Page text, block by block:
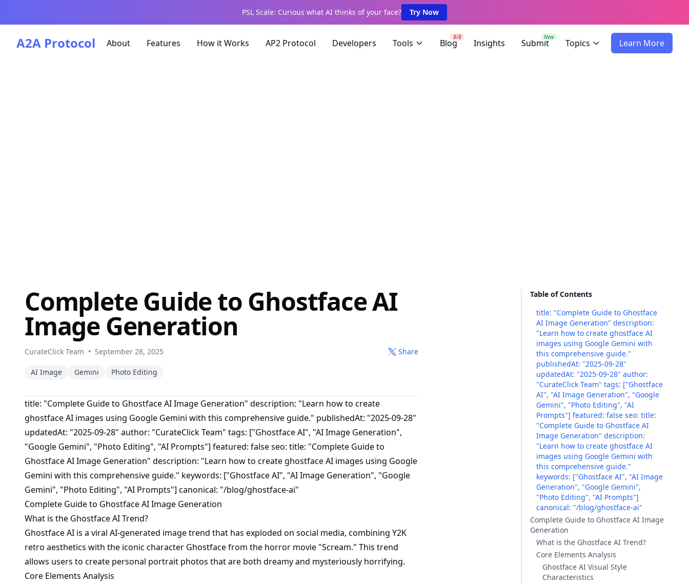
PSL Scale: Curious what AI thinks of your face? Try Now
A2A Protocol About Features How it Works AP2 Protocol Developers Tools Blog
8/8
Insights Submit
New
Topics Learn More
Complete Guide to Ghostface AI
Image Generation
CurateClick Team • September 28, 2025 Share
AI Image Gemini Photo Editing
title: "Complete Guide to Ghostface AI Image Generation" description: "Learn how to create
ghostface AI images using Google Gemini with this comprehensive guide." publishedAt: "2025-09-28"
updatedAt: "2025-09-28" author: "CurateClick Team" tags: ["Ghostface AI", "AI Image Generation",
"Google Gemini", "Photo Editing", "AI Prompts"] featured: false seo: title: "Complete Guide to
Ghostface AI Image Generation" description: "Learn how to create ghostface AI images using Google
Gemini with this comprehensive guide." keywords: ["Ghostface AI", "AI Image Generation", "Google
Gemini", "Photo Editing", "AI Prompts"] canonical: "/blog/ghostface-ai"
Complete Guide to Ghostface AI Image Generation
What is the Ghostface AI Trend?
Ghostface AI is a viral AI-generated image trend that has exploded on social media, combining Y2K
retro aesthetics with the iconic character Ghostface from the horror movie "Scream." This trend
allows users to create personal portrait photos that are both dreamy and mysteriously horrifying.
Core Elements Analysis
Table of Contents
title: "Complete Guide to Ghostface
AI Image Generation" description:
"Learn how to create ghostface AI
images using Google Gemini with
this comprehensive guide."
publishedAt: "2025-09-28"
updatedAt: "2025-09-28" author:
"CurateClick Team" tags: ["Ghostface
AI", "AI Image Generation", "Google
Gemini", "Photo Editing", "AI
Prompts"] featured: false seo: title:
"Complete Guide to Ghostface AI
Image Generation" description:
"Learn how to create ghostface AI
images using Google Gemini with
this comprehensive guide."
keywords: ["Ghostface AI", "AI Image
Generation", "Google Gemini",
"Photo Editing", "AI Prompts"]
canonical: "/blog/ghostface-ai"
Complete Guide to Ghostface AI Image
Generation
What is the Ghostface AI Trend?
Core Elements Analysis
Ghostface AI Visual Style
Characteristics